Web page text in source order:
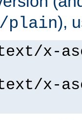
plain),
text/x-
text/x-